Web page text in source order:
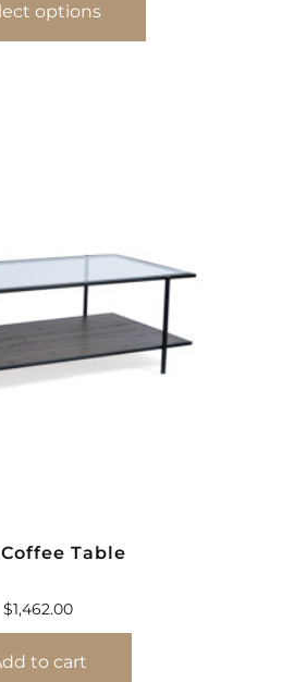
options
Table
$1,462.00
to cart